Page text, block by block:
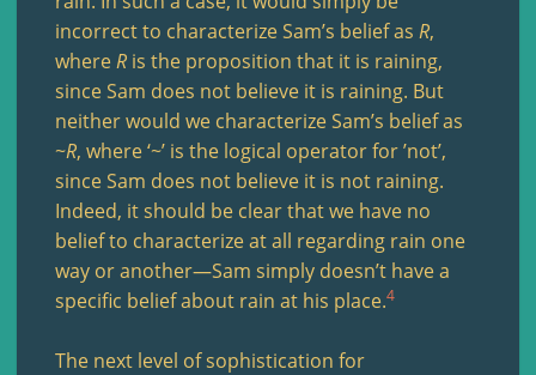
incorrect to characterize Sam’s belief as R,
whereR is the proposition that it is raining,
since Sam does not believe it is raining. But
neither would we characterize Sam’s belief as
~R, where ‘~’ is the logical operator for ’not’,
since Sam does not believe it is not raining.
Indeed, it should be clear that we have no
belief to characterize at all regarding rain one
way or another—Sam simply doesn’t have a
specific belief about rain at his place.4
The next level of sophistication for